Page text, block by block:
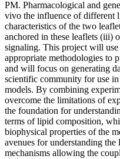
PM. Pharmacological and
vivo the influence of different
characteristics of the two
anchored in these leaflets (iii)
signaling. This project will
appropriate methodologies to
and will focus on generating
scientific community for use
models. By combining
overcome the limitations of
the foundation for
terms of lipid composition,
biophysical properties of the
avenues for understanding
mechanisms allowing the